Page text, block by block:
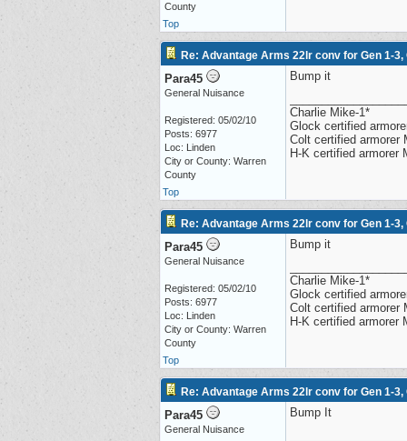
County
Top
Re: Advantage Arms 22lr conv for Gen 1-3,
Para45
General Nuisance
Registered: 05/02/10
Posts: 6977
Loc: Linden
City or County: Warren
County
Bump it
Charlie Mike-1*
Glock certified
Colt certified armorer
H-K certified armorer
Top
Re: Advantage Arms 22lr conv for Gen 1-3,
Para45
General Nuisance
Registered: 05/02/10
Posts: 6977
Loc: Linden
City or County: Warren
County
Bump it
Charlie Mike-1*
Glock certified
Colt certified armorer
H-K certified armorer
Top
Re: Advantage Arms 22lr conv for Gen 1-3,
Para45
General Nuisance
Bump It